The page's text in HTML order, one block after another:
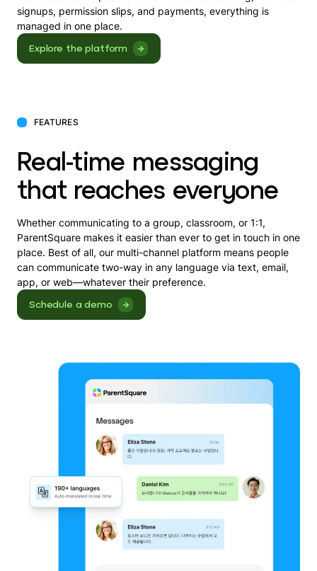
signups, permission slips, and payments, everything is
managed in one place.
Explore the platform
FEATURES
Real-time messaging
that reaches everyone
Whether communicating to a group, classroom, or 1:1,
ParentSquare makes it easier than ever to get in touch in one
place. Best of all, our multi-channel platform means people
can communicate two-way in any language via text, email,
app, or web—whatever their preference.
Schedule a demo